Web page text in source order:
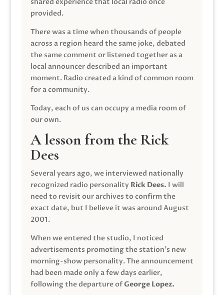
provided.
There was a time when thousands of people
across a region heard the same joke, debated
the same comment or listened together as a
local announcer described an important
moment. Radio created a kind of common room
for a community.
Today, each of us can occupy a media room of
our own.
A lesson from the Rick
Dees
Several years ago, we interviewed nationally
recognized radio personality Rick Dees. I will
need to revisit our archives to confirm the
exact date, but I believe it was around August
2001.
When we entered the studio, I noticed
advertisements promoting the station’s new
morning-show personality. The announcement
had been made only a few days earlier,
following the departure ofGeorge Lopez.